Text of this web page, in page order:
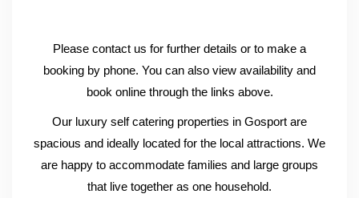
Please contact us for further details or to make a
booking by phone. You can also view availability and
book online through the links above.
Our luxury self catering properties in Gosport are
spacious and ideally located for the local attractions. We
are happy to accommodate families and large groups
that live together as one household.